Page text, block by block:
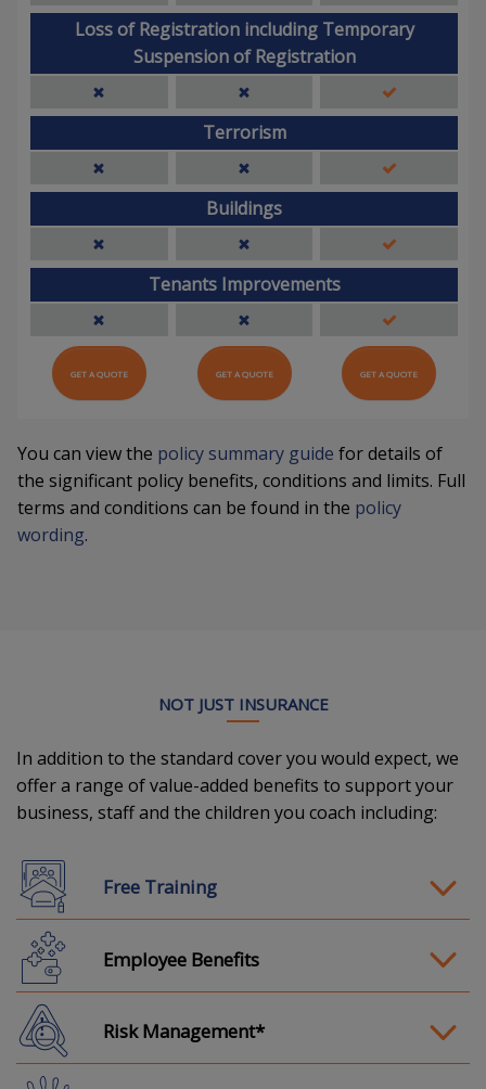
Loss of Registration including Temporary
Suspension of Registration
Terrorism
Buildings
Tenants Improvements
GET A QUOTE GET A QUOTE GET A QUOTE
You can view the policy summary guide for details of
the significant policy benefits, conditions and limits. Full
terms and conditions can be found in the policy
wording.
NOT JUST INSURANCE
In addition to the standard cover you would expect, we
offer a range of value-added benefits to support your
business, staff and the children you coach including:
Free Training
Employee Benefits
Risk Management*